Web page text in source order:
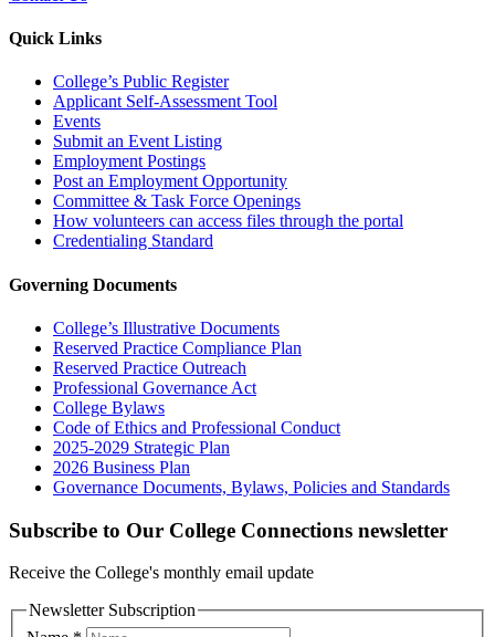
Quick Links
College’s Public Register
Applicant Self-Assessment Tool
Events
Submit an Event Listing
Employment Postings
Post an Employment Opportunity
Committee & Task Force Openings
How volunteers can access files through the portal
Credentialing Standard
Governing Documents
College’s Illustrative Documents
Reserved Practice Compliance Plan
Reserved Practice Outreach
Professional Governance Act
College Bylaws
Code of Ethics and Professional Conduct
2025-2029 Strategic Plan
2026 Business Plan
Governance Documents, Bylaws, Policies and Standards
Subscribe to Our College Connections newsletter
Receive the College's monthly email update
Newsletter Subscription